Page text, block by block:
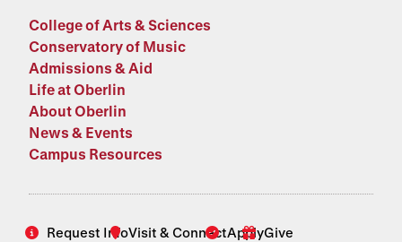
College of Arts & Sciences
Conservatory of Music
Admissions & Aid
Life at Oberlin
About Oberlin
News & Events
Campus Resources
Request InfoVisit & ConnectApplyGive